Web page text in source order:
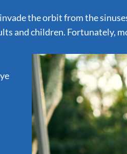
the orbit from the
and children. Fortunately,